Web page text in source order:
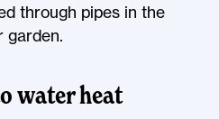
through pipes in the
garden.
water heat